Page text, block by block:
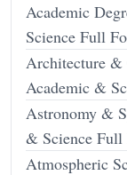
Academic
Science Full
Architecture &
Academic &
Astronomy &
& Science Full
Atmospheric